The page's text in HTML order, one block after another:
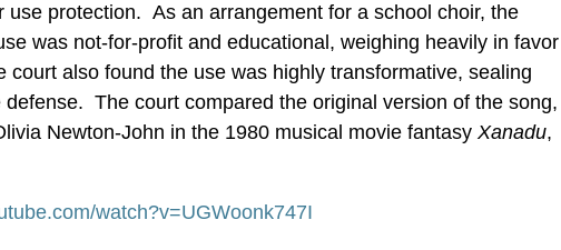
use protection. As an arrangement for a school choir, the
was not-for-profit and educational, weighing heavily in favor
court also found the use was highly transformative, sealing
defense. The court compared the original version of the song,
Newton-John in the 1980 musical movie fantasyXanadu,
watch?v=UGWoonk747I